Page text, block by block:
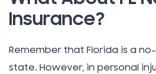
Insurance?
Remember that Florida is a
state. However, in personal